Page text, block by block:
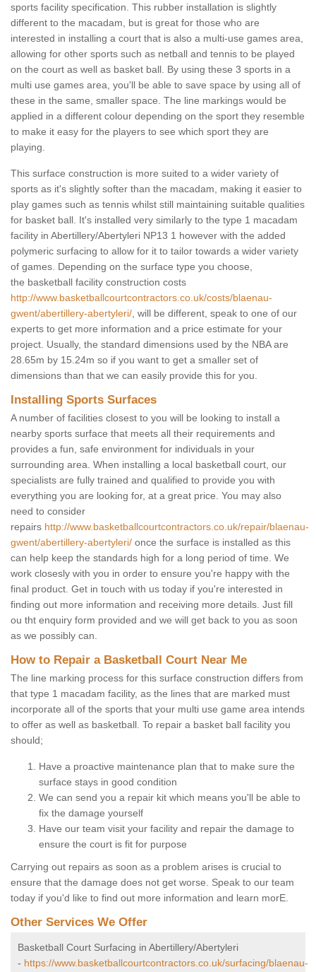
sports facility specification. This rubber installation is slightly
different to the macadam, but is great for those who are
interested in installing a court that is also a multi-use games area,
allowing for other sports such as netball and tennis to be played
on the court as well as basket ball. By using these 3 sports in a
multi use games area, you'll be able to save space by using all of
these in the same, smaller space. The line markings would be
applied in a different colour depending on the sport they resemble
to make it easy for the players to see which sport they are
playing.
This surface construction is more suited to a wider variety of
sports as it's slightly softer than the macadam, making it easier to
play games such as tennis whilst still maintaining suitable qualities
for basket ball. It's installed very similarly to the type 1 macadam
facility in Abertillery/Abertyleri NP13 1 however with the added
polymeric surfacing to allow for it to tailor towards a wider variety
of games. Depending on the surface type you choose,
the basketball facility construction costs
http://www.basketballcourtcontractors.co.uk/costs/blaenau-
gwent/abertillery-abertyleri/ , will be different, speak to one of our
experts to get more information and a price estimate for your
project. Usually, the standard dimensions used by the NBA are
28.65m by 15.24m so if you want to get a smaller set of
dimensions than that we can easily provide this for you.
Installing Sports Surfaces
A number of facilities closest to you will be looking to install a
nearby sports surface that meets all their requirements and
provides a fun, safe environment for individuals in your
surrounding area. When installing a local basketball court, our
specialists are fully trained and qualified to provide you with
everything you are looking for, at a great price. You may also
need to consider
repairs http://www.basketballcourtcontractors.co.uk/repair/blaenau-
gwent/abertillery-abertyleri/ once the surface is installed as this
can help keep the standards high for a long period of time. We
work closesly with you in order to ensure you're happy with the
final product. Get in touch with us today if you're interested in
finding out more information and receiving more details. Just fill
ou tht enquiry form provided and we will get back to you as soon
as we possibly can.
How to Repair a Basketball Court Near Me
The line marking process for this surface construction differs from
that type 1 macadam facility, as the lines that are marked must
incorporate all of the sports that your multi use game area intends
to offer as well as basketball. To repair a basket ball facility you
should;
Have a proactive maintenance plan that to make sure the
surface stays in good condition
We can send you a repair kit which means you'll be able to
fix the damage yourself
Have our team visit your facility and repair the damage to
ensure the court is fit for purpose
Carrying out repairs as soon as a problem arises is crucial to
ensure that the damage does not get worse. Speak to our team
today if you'd like to find out more information and learn morE.
Other Services We Offer
Basketball Court Surfacing in Abertillery/Abertyleri
- https://www.basketballcourtcontractors.co.uk/surfacing/blaenau-